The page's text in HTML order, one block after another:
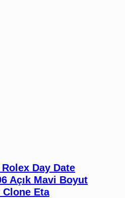
Day Date
Açık Mavi Boyut
Clone Eta